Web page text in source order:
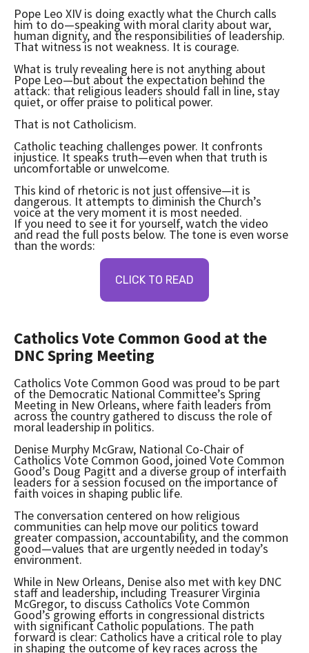
Pope Leo XIV is doing exactly what the Church calls
him to do—speaking with moral clarity about war,
human dignity, and the responsibilities of leadership.
That witness is not weakness. It is courage.
What is truly revealing here is not anything about
Pope Leo—but about the expectation behind the
attack: that religious leaders should fall in line, stay
quiet, or offer praise to political power.
That is not Catholicism.
Catholic teaching challenges power. It confronts
injustice. It speaks truth—even when that truth is
uncomfortable or unwelcome.
This kind of rhetoric is not just offensive—it is
dangerous. It attempts to diminish the Church’s
voice at the very moment it is most needed.
If you need to see it for yourself, watch the video
and read the full posts below. The tone is even worse
than the words:
CLICK TO READ
Catholics Vote Common Good at the
DNC Spring Meeting
Catholics Vote Common Good was proud to be part
of the Democratic National Committee’s Spring
Meeting in New Orleans, where faith leaders from
across the country gathered to discuss the role of
moral leadership in politics.
Denise Murphy McGraw, National Co-Chair of
Catholics Vote Common Good, joined Vote Common
Good’s Doug Pagitt and a diverse group of interfaith
leaders for a session focused on the importance of
faith voices in shaping public life.
The conversation centered on how religious
communities can help move our politics toward
greater compassion, accountability, and the common
good—values that are urgently needed in today’s
environment.
While in New Orleans, Denise also met with key DNC
staff and leadership, including Treasurer Virginia
McGregor, to discuss Catholics Vote Common
Good’s growing efforts in congressional districts
with significant Catholic populations. The path
forward is clear: Catholics have a critical role to play
in shaping the outcome of key races across the